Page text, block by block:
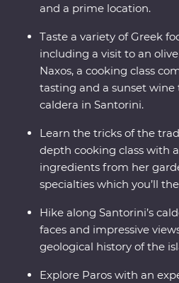
and a prime location.
Taste a variety of Greek
including a visit to an
Naxos, a cooking class
tasting and a sunset
caldera in Santorini.
Learn the tricks of the
depth cooking class with
ingredients from her
specialties which you’ll
Hike along Santorini’s
faces and impressive
geological history of the
Explore Paros with an